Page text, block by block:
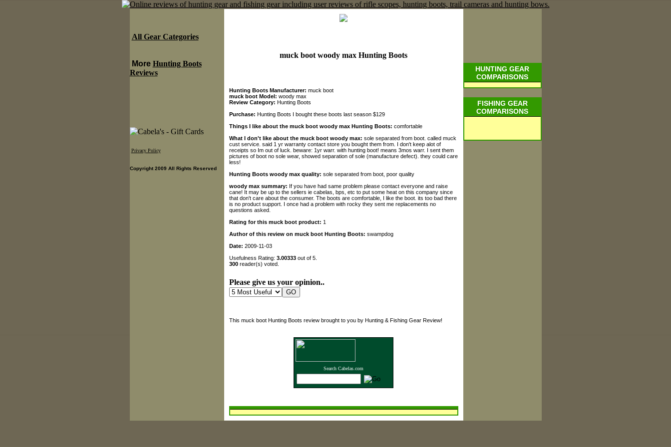
muck boot woody max Hunting Boots
Hunting Boots Manufacturer: muck boot
muck boot Model: woody max
Review Category: Hunting Boots
Purchase: Hunting Boots I bought these boots last season $129
Things I like about the muck boot woody max Hunting Boots: comfortable
What I don't like about the muck boot woody max: sole separated from boot. called muck
cust service. said 1 yr warranty contact store you bought them from. I don't keep alot of
receipts so Im out of luck. beware: 1yr warr. with hunting boot! means 3mos warr. I sent them
pictures of boot no sole wear, showed separation of sole (manufacture defect). they could care
less!
Hunting Boots woody max quality: sole separated from boot, poor quality
woody max summary: If you have had same problem please contact everyone and raise
cane! It may be up to the sellers ie cabelas, bps, etc to put some heat on this company since
that don't care about the consumer. The boots are comfortable, I like the boot. its too bad there
is no product support. I once had a problem with rocky they sent me replacements no
questions asked.
Rating for this muck boot product: 1
Author of this review on muck boot Hunting Boots: swampdog
Date: 2009-11-03
Usefulness Rating: 3.00333out of 5.
300reader(s) voted.
Please give us your opinion..
This muck boot Hunting Boots review brought to you by Hunting & Fishing Gear Review!
Search Cabelas.com
HUNTING GEAR
COMPARISONS
FISHING GEAR
COMPARISONS
All Gear Categories
More Hunting Boots
Reviews
Privacy Policy
Copyright 2009 All Rights Reserved